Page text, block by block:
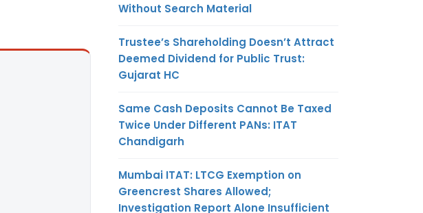
Without Search Material
Trustee’s Shareholding Doesn’t Attract
Deemed Dividend for Public Trust:
Gujarat HC
Same Cash Deposits Cannot Be Taxed
Twice Under Different PANs: ITAT
Chandigarh
Mumbai ITAT: LTCG Exemption on
Greencrest Shares Allowed;
Investigation Report Alone Insufficient